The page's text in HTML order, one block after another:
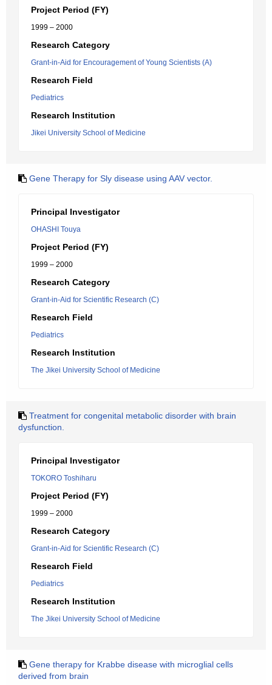
Project Period (FY)
1999 – 2000
Research Category
Grant-in-Aid for Encouragement of Young Scientists (A)
Research Field
Pediatrics
Research Institution
Jikei University School of Medicine
Gene Therapy for Sly disease using AAV vector.
Principal Investigator
OHASHI Touya
Project Period (FY)
1999 – 2000
Research Category
Grant-in-Aid for Scientific Research (C)
Research Field
Pediatrics
Research Institution
The Jikei University School of Medicine
Treatment for congenital metabolic disorder with brain
dysfunction.
Principal Investigator
TOKORO Toshiharu
Project Period (FY)
1999 – 2000
Research Category
Grant-in-Aid for Scientific Research (C)
Research Field
Pediatrics
Research Institution
The Jikei University School of Medicine
Gene therapy for Krabbe disease with microglial cells
derived from brain